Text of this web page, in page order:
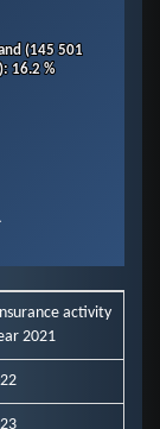
(145 501
: 16.2 %
(145 501
: 16.2 %
activity
2021